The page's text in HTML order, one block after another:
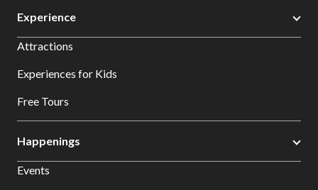
Experience
Attractions
Experiences for Kids
Free Tours
Happenings
Events